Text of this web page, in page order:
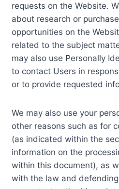
requests on the Website.
about research or
opportunities on the
related to the subject
may also use Personally
to contact Users in
or to provide requested
We may also use your
other reasons such as for
(as indicated within the
information on the
within this document), as
with the law and